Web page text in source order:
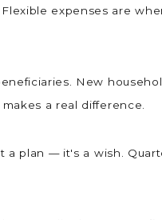
expenses are
New
a real difference.
plan — it's a wish.